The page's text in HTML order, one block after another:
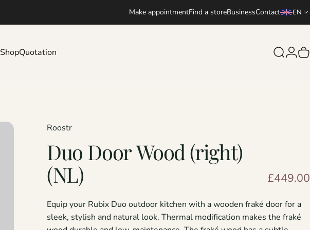
Make appointmentFind a storeBusinessContact EN
ShopQuotation Search
Roostr
Duo DoorWood (right)
(NL)
£449.00
Equip your Rubix Duo outdoor kitchen with a wooden fraké door for a
sleek, stylish and natural look. Thermal modification makes the fraké